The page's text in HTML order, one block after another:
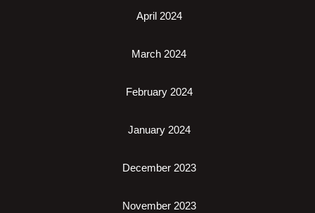
April 2024
March 2024
February 2024
January 2024
December 2023
November 2023